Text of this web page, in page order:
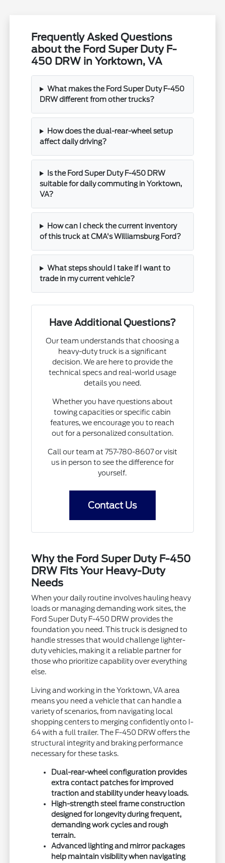
Frequently Asked Questions
about the Ford Super Duty F-
450 DRW in Yorktown, VA
What makes the Ford Super Duty F-450
DRW different from other trucks?
How does the dual-rear-wheel setup
affect daily driving?
Is the Ford Super Duty F-450 DRW
suitable for daily commuting in Yorktown,
VA?
How can I check the current inventory
of this truck at CMA's Williamsburg Ford?
What steps should I take if I want to
trade in my current vehicle?
Have Additional Questions?
Our team understands that choosing a
heavy-duty truck is a significant
decision. We are here to provide the
technical specs and real-world usage
details you need.
Whether you have questions about
towing capacities or specific cabin
features, we encourage you to reach
out for a personalized consultation.
Call our team at 757-780-8607 or visit
us in person to see the difference for
yourself.
Contact Us
Why the Ford Super Duty F-450
DRW Fits Your Heavy-Duty
Needs
When your daily routine involves hauling heavy
loads or managing demanding work sites, the
Ford Super Duty F-450 DRW provides the
foundation you need. This truck is designed to
handle stresses that would challenge lighter-
duty vehicles, making it a reliable partner for
those who prioritize capability over everything
else.
Living and working in the Yorktown, VA area
means you need a vehicle that can handle a
variety of scenarios, from navigating local
shopping centers to merging confidently onto I-
64 with a full trailer. The F-450 DRW offers the
structural integrity and braking performance
necessary for these tasks.
Dual-rear-wheel configuration provides
extra contact patches for improved
traction and stability under heavy loads.
High-strength steel frame construction
designed for longevity during frequent,
demanding work cycles and rough
terrain.
Advanced lighting and mirror packages
help maintain visibility when navigating